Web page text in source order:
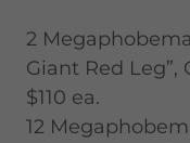
2
Giant Red Leg”,
$110 ea.
12